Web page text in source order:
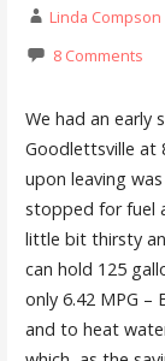
Linda Compson
8 Comments
We had an early
Goodlettsville at
upon leaving
stopped for fuel
little bit thirsty
can hold 125
only 6.42 MPG –
and to heat